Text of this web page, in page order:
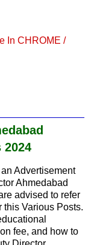
In CHROME /
Advertisement
Ahmedabad
advised to refer
this Various Posts.
fee, and how to